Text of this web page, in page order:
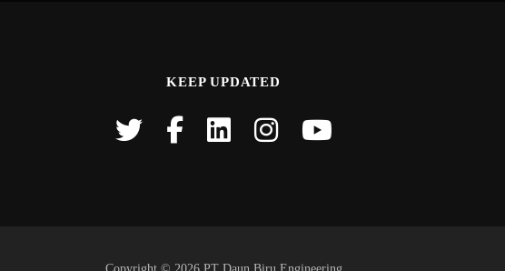
KEEP UPDATED